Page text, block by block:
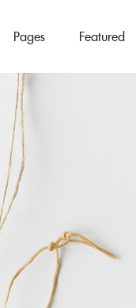
Pages Featured